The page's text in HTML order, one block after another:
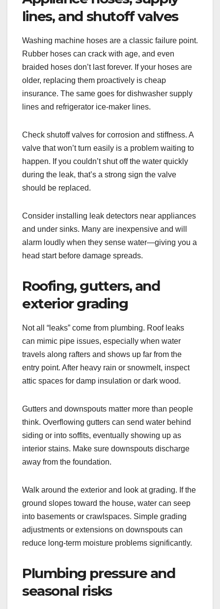
lines, and shutoff valves
Washing machine hoses are a classic failure point.
Rubber hoses can crack with age, and even
braided hoses don’t last forever. If your hoses are
older, replacing them proactively is cheap
insurance. The same goes for dishwasher supply
lines and refrigerator ice-maker lines.
Check shutoff valves for corrosion and stiffness. A
valve that won’t turn easily is a problem waiting to
happen. If you couldn’t shut off the water quickly
during the leak, that’s a strong sign the valve
should be replaced.
Consider installing leak detectors near appliances
and under sinks. Many are inexpensive and will
alarm loudly when they sense water—giving you a
head start before damage spreads.
Roofing, gutters, and
exterior grading
Not all “leaks” come from plumbing. Roof leaks
can mimic pipe issues, especially when water
travels along rafters and shows up far from the
entry point. After heavy rain or snowmelt, inspect
attic spaces for damp insulation or dark wood.
Gutters and downspouts matter more than people
think. Overflowing gutters can send water behind
siding or into soffits, eventually showing up as
interior stains. Make sure downspouts discharge
away from the foundation.
Walk around the exterior and look at grading. If the
ground slopes toward the house, water can seep
into basements or crawlspaces. Simple grading
adjustments or extensions on downspouts can
reduce long-term moisture problems significantly.
Plumbing pressure and
seasonal risks